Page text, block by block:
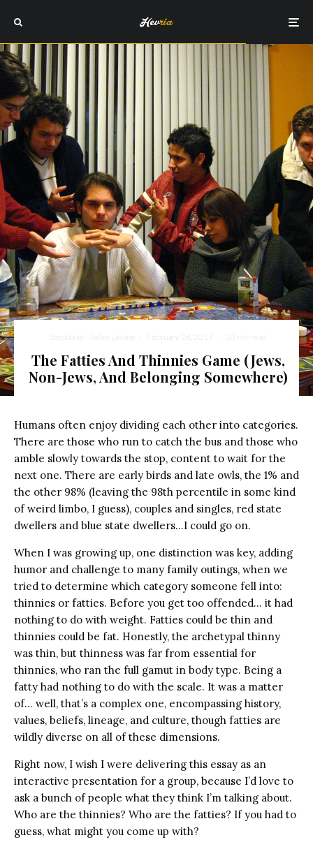
Stephanie Wellen Levine · February 26, 2017 · 10 min read
The Fatties And Thinnies Game (Jews,
Non-Jews, And Belonging Somewhere)
Humans often enjoy dividing each other into categories.
There are those who run to catch the bus and those who
amble slowly towards the stop, content to wait for the
next one. There are early birds and late owls, the 1% and
the other 98% (leaving the 98th percentile in some kind
of weird limbo, I guess), couples and singles, red state
dwellers and blue state dwellers…I could go on.
When I was growing up, one distinction was key, adding
humor and challenge to many family outings, when we
tried to determine which category someone fell into:
thinnies or fatties. Before you get too offended… it had
nothing to do with weight. Fatties could be thin and
thinnies could be fat. Honestly, the archetypal thinny
was thin, but thinness was far from essential for
thinnies, who ran the full gamut in body type. Being a
fatty had nothing to do with the scale. It was a matter
of… well, that’s a complex one, encompassing history,
values, beliefs, lineage, and culture, though fatties are
wildly diverse on all of these dimensions.
Right now, I wish I were delivering this essay as an
interactive presentation for a group, because I’d love to
ask a bunch of people what they think I’m talking about.
Who are the thinnies? Who are the fatties? If you had to
guess, what might you come up with?